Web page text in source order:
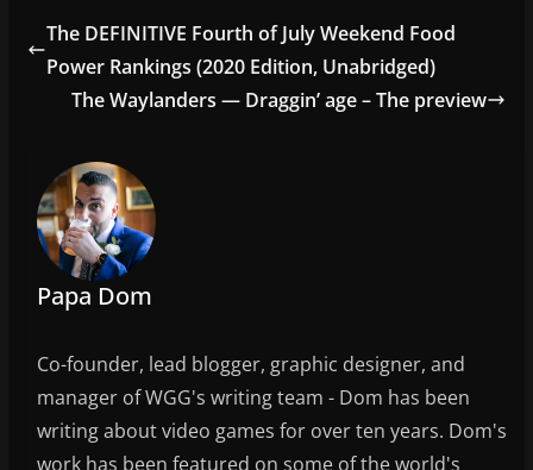
e
b
o
k
er l e
The DEFINITIVE Fourth of July Weekend Food
Power Rankings (2020 Edition, Unabridged)
The Waylanders — Draggin’ age – The preview
Papa Dom
Co-founder, lead blogger, graphic designer, and
manager of WGG's writing team - Dom has been
writing about video games for over ten years. Dom's
work has been featured on some of the world's